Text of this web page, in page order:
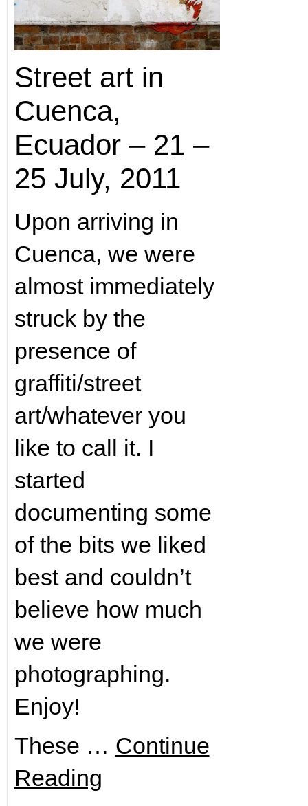
Street art in
Cuenca,
Ecuador – 21 –
25 July, 2011
Upon arriving in
Cuenca, we were
almost immediately
struck by the
presence of
graffiti/street
art/whatever you
like to call it. I
started
documenting some
of the bits we liked
best and couldn’t
believe how much
we were
photographing.
Enjoy!
These … Continue
Reading